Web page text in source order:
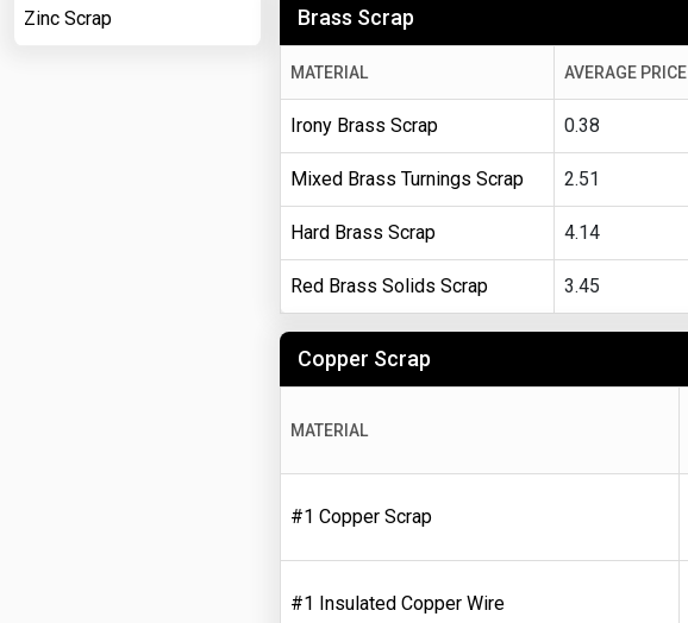
Brass Scrap
MATERIAL AVERAGE PRICE
Irony Brass Scrap 0.38
Mixed Brass Turnings Scrap 2.51
Hard Brass Scrap 4.14
Red Brass Solids Scrap 3.45
Copper Scrap
MATERIAL
#1 Copper Scrap
#1 Insulated Copper Wire
Zinc Scrap